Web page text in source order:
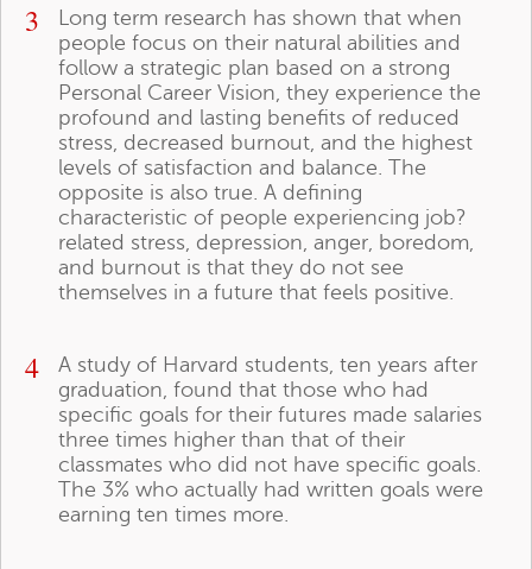
3
Long term research has shown that when
people focus on their natural abilities and
follow a strategic plan based on a strong
Personal Career Vision, they experience the
profound and lasting benefits of reduced
stress, decreased burnout, and the highest
levels of satisfaction and balance. The
opposite is also true. A defining
characteristic of people experiencing job?
related stress, depression, anger, boredom,
and burnout is that they do not see
themselves in a future that feels positive.
4
A study of Harvard students, ten years after
graduation, found that those who had
specific goals for their futures made salaries
three times higher than that of their
classmates who did not have specific goals.
The 3% who actually had written goals were
earning ten times more.